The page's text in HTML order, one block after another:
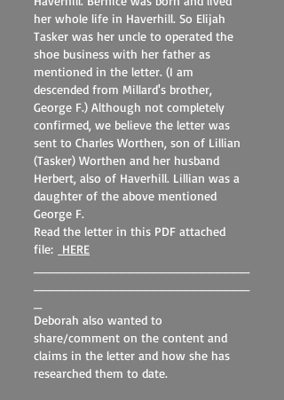
her whole life in Haverhill. So Elijah
Tasker was her uncle to operated the
shoe business with her father as
mentioned in the letter. (I am
descended from Millard's brother,
George F.) Although not completely
confirmed, we believe the letter was
sent to Charles Worthen, son of Lillian
(Tasker) Worthen and her husband
Herbert, also of Haverhill. Lillian was a
daughter of the above mentioned
George F.
Read the letter in this PDF attached
file:
HERE
Deborah also wanted to
share/comment on the content and
claims in the letter and how she has
researched them to date.